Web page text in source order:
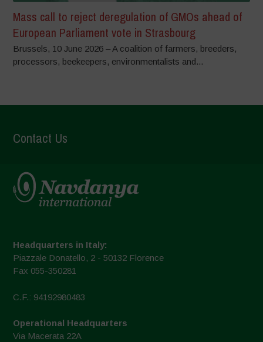
Mass call to reject deregulation of GMOs ahead of
European Parliament vote in Strasbourg
Brussels, 10 June 2026 – A coalition of farmers, breeders,
processors, beekeepers, environmentalists and...
Contact Us
Headquarters in Italy:
Piazzale Donatello, 2 - 50132 Florence
Fax 055-350281
C.F.: 94192980483
Operational Headquarters
Via Macerata 22A